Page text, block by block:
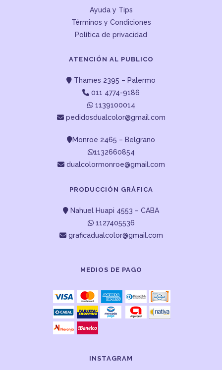
Ayuda y Tips
Términos y Condiciones
Política de privacidad
ATENCIÓN AL PUBLICO
Thames 2395 – Palermo
011 4774-9186
1139100014
pedidosdualcolor@gmail.com
Monroe 2465 – Belgrano
1132660854
dualcolormonroe@gmail.com
PRODUCCIÓN GRÁFICA
Nahuel Huapi 4553 – CABA
1127405536
graficadualcolor@gmail.com
MEDIOS DE PAGO
INSTAGRAM